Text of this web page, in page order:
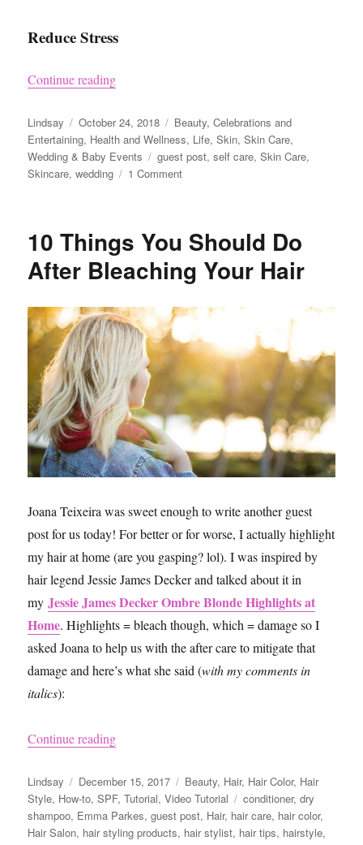
Reduce Stress
Continue reading“How to Get Picture-Perfect Skin for your
Author
Lindsay
Posted
on
October 24, 2018 Categories
Beauty,Celebrations and
Entertaining, Health and Wellness, Life,Skin,Skin Care,
Wedding & Baby Events
Tags
guest post,self care,Skin Care,
Skincare,wedding 1 Commenton
Picture-
Skin
your
Day
10 Things You Should Do
After Bleaching Your Hair
Joana Teixeira was sweet enough to write another guest
post for us today! For better or for worse, I actually highlight
my hair at home (are you gasping? lol). I was inspired by
hair legend Jessie James Decker and talked about it in
myJessie James Decker Ombre Blonde Highlights at
Home. Highlights = bleach though, which = damage so I
asked Joana to help us with the after care to mitigate that
damage and here’s what she said (with my comments in
italics):
Continue reading“10 Things You Should Do After Bleaching
Author
Lindsay
Posted
on
December 15, 2017 Categories
Beauty, Hair, Hair Color, Hair
Style, How-to,SPF,Tutorial,Video Tutorial Tags
conditioner,dry
shampoo, Emma Parkes,guest post, Hair, hair care, hair color,
Hair Salon, hair styling products, hair stylist, hair tips, hairstyle,